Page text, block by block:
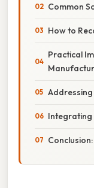
Common
How to
Practical
Integrating